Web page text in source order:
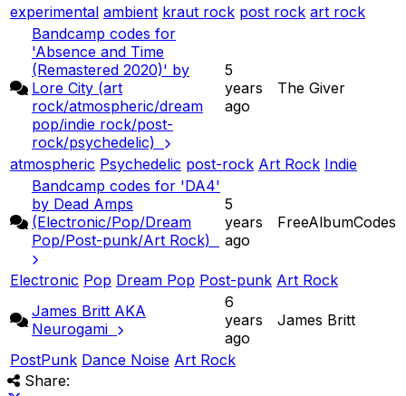
experimental ambient kraut rock post rock art rock
Bandcamp codes for
'Absence and Time
(Remastered 2020)' by
Lore City (art
rock/atmospheric/dream
pop/indie rock/post-
rock/psychedelic)
5
years
ago
The Giver
atmospheric Psychedelic post-rock Art Rock Indie
Bandcamp codes for 'DA4'
by Dead Amps
(Electronic/Pop/Dream
Pop/Post-punk/Art Rock)
5
years
ago
FreeAlbumCodes
Electronic Pop Dream Pop Post-punk Art Rock
James Britt AKA
Neurogami
6
years
ago
James Britt
PostPunk Dance Noise Art Rock
Share: